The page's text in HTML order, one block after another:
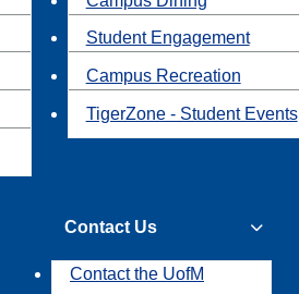
Student Engagement
Campus Recreation
TigerZone - Student Events
Contact Us
Contact the UofM